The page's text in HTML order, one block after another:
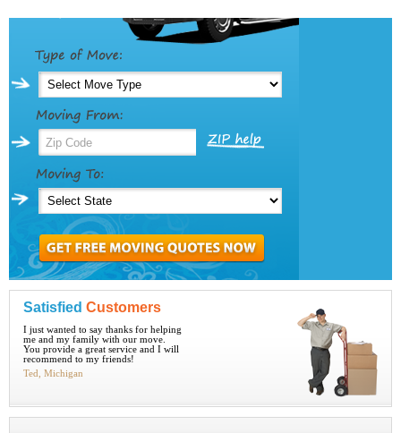
Satisfied Customers
I just wanted to say thanks for helping
me and my family with our move.
You provide a great service and I will
recommend to my friends!
Ted, Michigan